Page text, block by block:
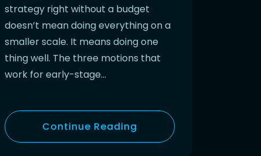
strategy right without a budget
doesn’t mean doing everything on a
smaller scale. It means doing one
thing well. The three motions that
work for early-stage…
Continue Reading